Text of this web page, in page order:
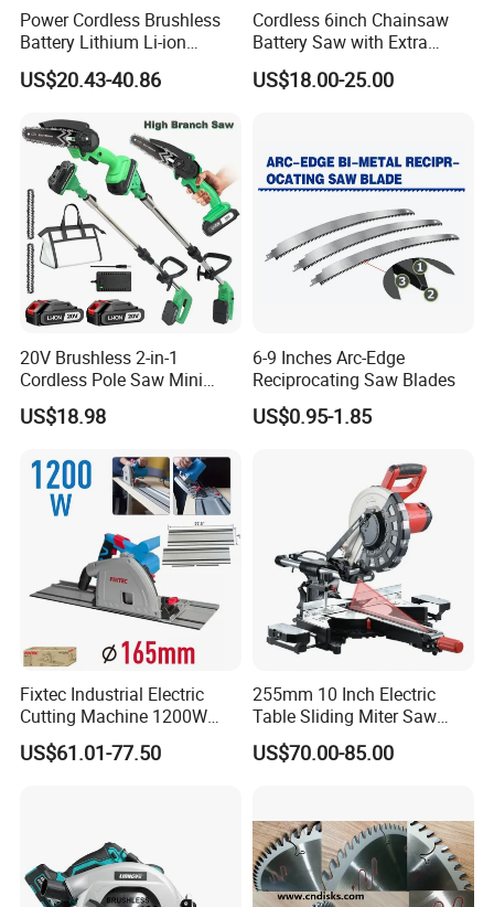
Power Cordless Brushless
Battery Lithium Li-ion
Accumulator Circular Saw
US$20.43-40.86
Cordless 6inch Chainsaw
Battery Saw with Extra
Chain Saws for Garden Tool
US$18.00-25.00
20V Brushless 2-in-1
Cordless Pole Saw Mini
Chainsaw Kit with Battery
US$18.98
6-9 Inches Arc-Edge
Reciprocating Saw Blades
US$0.95-1.85
Fixtec Industrial Electric
Cutting Machine 1200W
120V 60Hz Plunge Rail
Track Circular Guide Saw
US$61.01-77.50
255mm 10 Inch Electric
Table Sliding Miter Saw
Wood Cutter Machine
US$70.00-85.00